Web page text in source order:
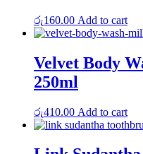
රු160.00 Add to cart
Velvet Body
250ml
රු410.00 Add to cart